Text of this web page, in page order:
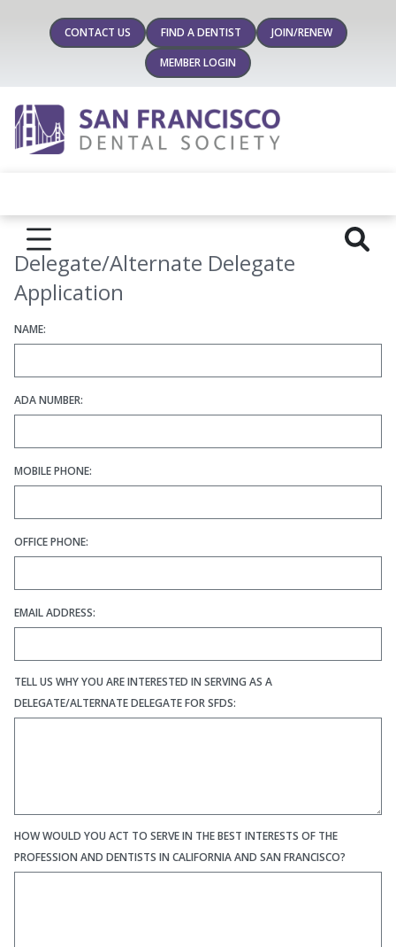
CONTACT US FIND A DENTIST
JOIN/RENEW
MEMBER LOGIN
Delegate/Alternate Delegate
Application
NAME:
ADA NUMBER:
MOBILE PHONE:
OFFICE PHONE:
EMAIL ADDRESS:
TELL US WHY YOU ARE INTERESTED IN SERVING AS A
DELEGATE/ALTERNATE DELEGATE FOR SFDS:
HOW WOULD YOU ACT TO SERVE IN THE BEST INTERESTS OF THE
PROFESSION AND DENTISTS IN CALIFORNIA AND SAN FRANCISCO?